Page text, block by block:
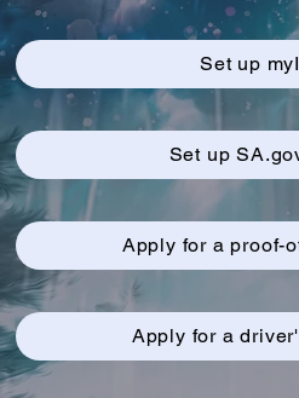
Set up
Set up
Apply for a proof-
Apply for a